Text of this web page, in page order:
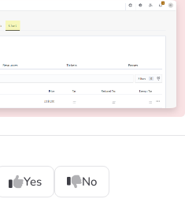
Yes No